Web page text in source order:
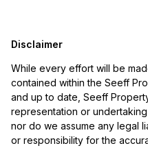
Disclaimer
While every effort will be
contained within the Seeff
and up to date, Seeff
representation or
nor do we assume any legal
or responsibility for the